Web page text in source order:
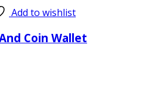
Add to wishlist
Coin Wallet